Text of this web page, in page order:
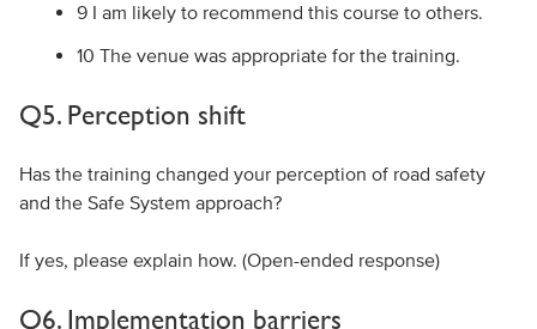
9 I am likely to recommend this course to others.
10 The venue was appropriate for the training.
Q5. Perception shift
Has the training changed your perception of road safety
and the Safe System approach?
If yes, please explain how. (Open-ended response)
Q6. Implementation barriers